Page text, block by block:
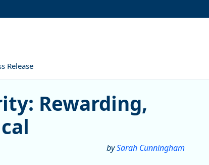
Release
Challenging,
Rewarding,
bySarah Cunningham